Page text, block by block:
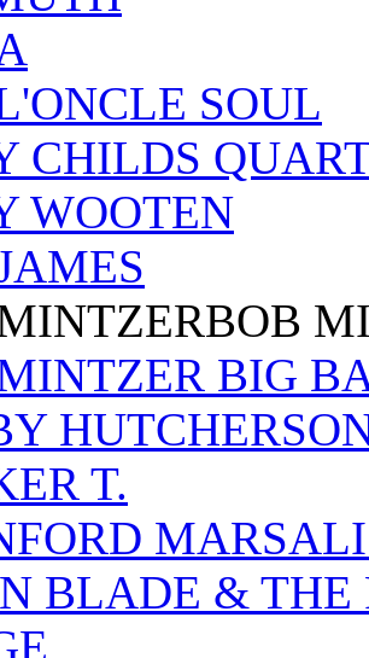
SOUL
CHILDS
WOOTEN
BIG
T.
BLADE & THE